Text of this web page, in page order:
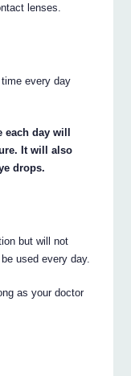
lenses.
every day
day will
It will also
drops.
but will not
used every day.
as your doctor